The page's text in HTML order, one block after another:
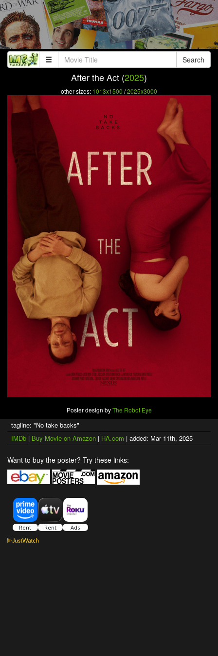
Search
After the Act (2025)
other sizes: 1013x1500 /2025x3000
Poster design byThe Robot Eye
tagline: "No take backs"
IMDb | Buy Movie on Amazon | HA.com | added: Mar 11th, 2025
Want to buy the poster? Try these links: